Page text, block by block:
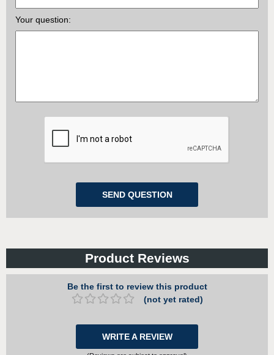
Your question:
Product Reviews
Be the first to review this product
(not yet rated)
WRITE A REVIEW